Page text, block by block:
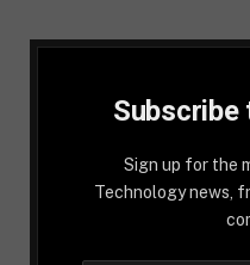
Subscribe
Sign up for the
Technology news,